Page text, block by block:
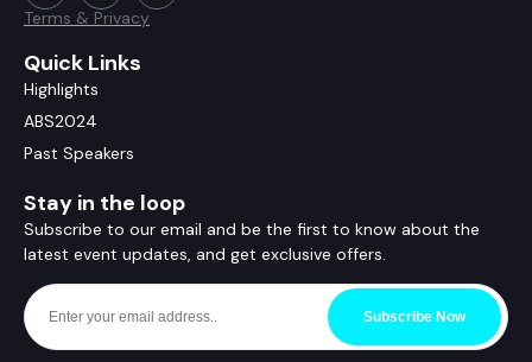
Terms & Privacy
Quick Links
Highlights
ABS2024
Past Speakers
Stay in the loop
Subscribe to our email and be the first to know about the
latest event updates, and get exclusive offers.
Subscribe Now